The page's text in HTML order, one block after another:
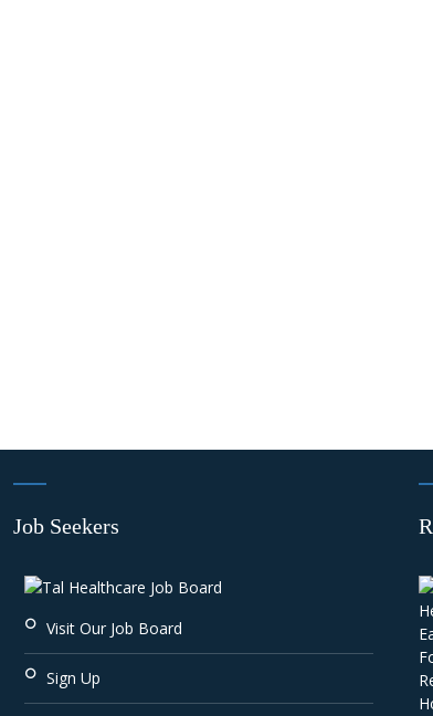
Job Seekers
Visit Our Job Board
Sign Up